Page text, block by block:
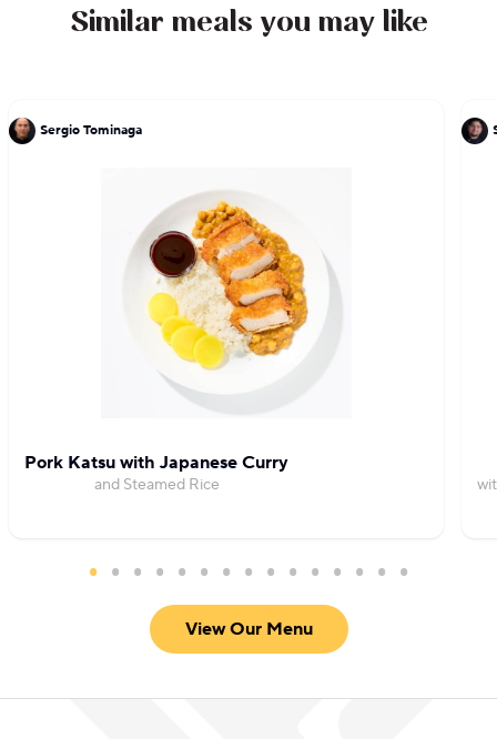
Similar meals you may like
Sergio Tominaga
Pork Katsu with Japanese Curry
and Steamed Rice
View Our Menu